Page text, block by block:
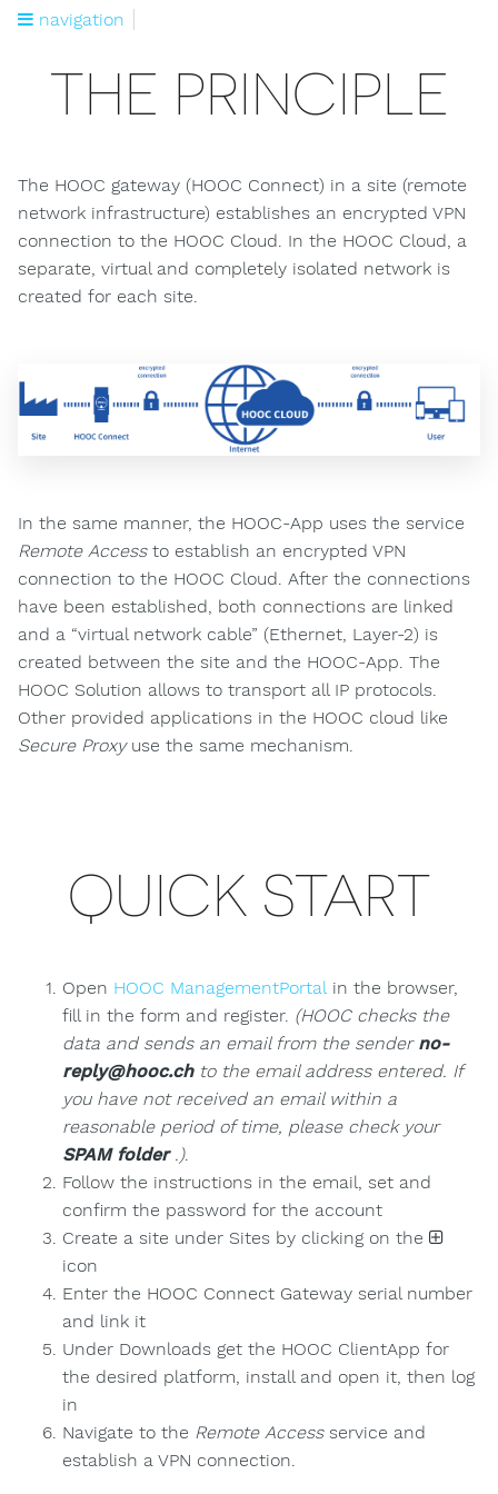
navigation
THE PRINCIPLE
The HOOC gateway (HOOC Connect) in a site (remote
network infrastructure) establishes an encrypted VPN
connection to the HOOC Cloud. In the HOOC Cloud, a
separate, virtual and completely isolated network is
created for each site.
In the same manner, the HOOC-App uses the service
Remote Accessto establish an encrypted VPN
connection to the HOOC Cloud. After the connections
have been established, both connections are linked
and a “virtual network cable” (Ethernet, Layer-2) is
created between the site and the HOOC-App. The
HOOC Solution allows to transport all IP protocols.
Other provided applications in the HOOC cloud like
Secure Proxyuse the same mechanism.
QUICK START
Open HOOC ManagementPortal in the browser,
fill in the form and register. (HOOC checks the
data and sends an email from the sender no-
reply@hooc.ch to the email address entered. If
you have not received an email within a
reasonable period of time, please check your
SPAM folder .).
Follow the instructions in the email, set and
confirm the password for the account
Create a site under Sites by clicking on the
icon
Enter the HOOC Connect Gateway serial number
and link it
Under Downloads get the HOOC ClientApp for
the desired platform, install and open it, then log
in
Navigate to the Remote Accessservice and
establish a VPN connection.